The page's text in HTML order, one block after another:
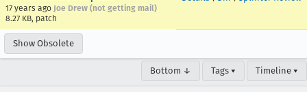
17 years ago Joe Drew (not getting mail)
8.27 KB, patch
Show Obsolete
Bottom ↓ Tags ▾ Timeline ▾